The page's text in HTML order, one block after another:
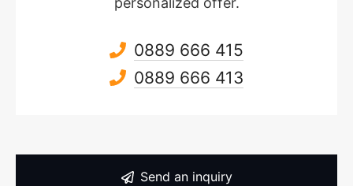
0889 666 415
0889 666 413
Send an inquiry